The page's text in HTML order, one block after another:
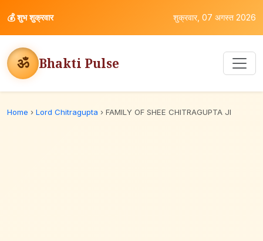
💰शुभ शुक्रवार शुक्रवार, 07 अगस्त 2026
ॐ Bhakti Pulse
Home › Lord Chitragupta › FAMILY OF SHEE CHITRAGUPTA JI